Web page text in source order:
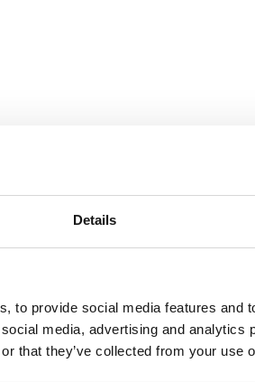
Details
to provide social media features and
media, advertising and analytics
that they’ve collected from your use